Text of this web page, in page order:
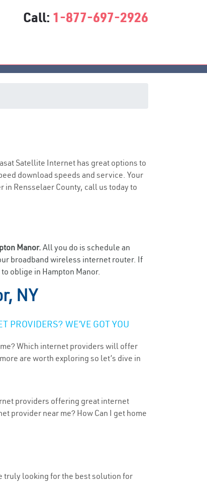
Call: 1-877-697-2926
Satellite Internet has great options to
download speeds and service. Your
Rensselaer County, call us today to
Manor.All you do is schedule an
broadband wireless internet router. If
oblige in Hampton Manor.
NY
WE’VE GOT YOU
Which internet providers will offer
are worth exploring so let’s dive in
providers offering great internet
provider near me? How Can I get home
truly looking for the best solution for